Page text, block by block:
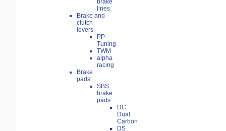
brake
lines
Brake and
clutch
levers
PP-
Tuning
TWM
alpha
racing
Brake
pads
SBS
brake
pads
DC
Dual
Carbon
DS